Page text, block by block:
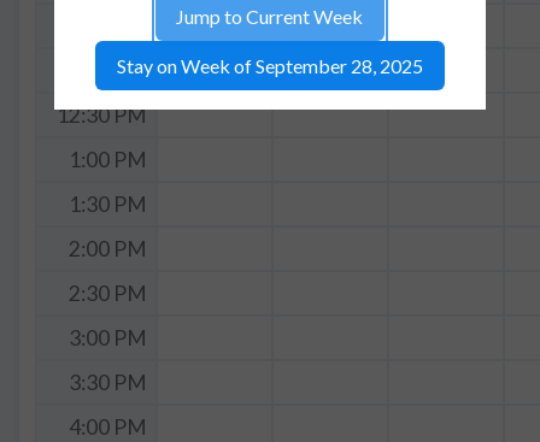
12:00 PM
12:30 PM
1:00 PM
1:30 PM
2:00 PM
2:30 PM
3:00 PM
3:30 PM
4:00 PM
Jump to Current Week
Stay on Week of September 28, 2025